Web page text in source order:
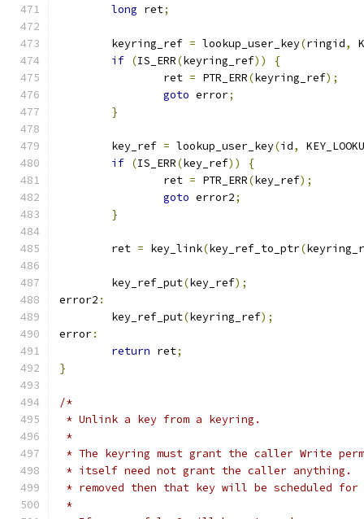
long ret;
	keyring_ref
= lookup_user_key(ringid,
if (IS_ERR(keyring_ref))
{
		ret
= PTR_ERR(keyring_ref);
goto error;
}
	key_ref
= lookup_user_key(id,
if (IS_ERR(key_ref))
{
		ret
= PTR_ERR(key_ref);
goto error2;
}
	ret
= key_link(key_ref_to_ptr(
	key_ref_put
(key_ref);
error2 :
	key_ref_put
(keyring_ref);
error:
return ret;
}
/*
* Unlink a key from a keyring.
*
* The keyring must grant the caller Write
* itself need not grant the caller
* removed then that key will be scheduled
*